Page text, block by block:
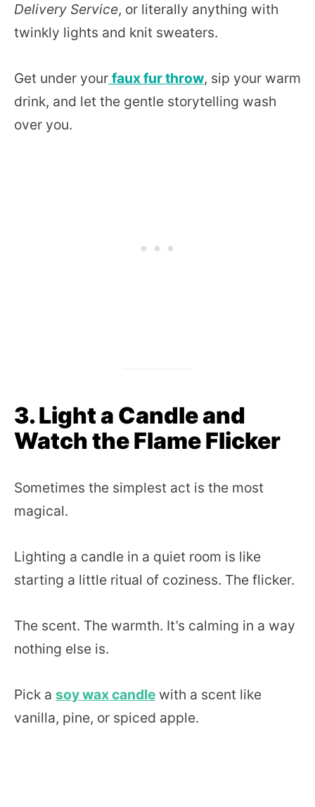
Delivery Service, or literally anything with
twinkly lights and knit sweaters.
Get under your faux fur throw, sip your warm
drink, and let the gentle storytelling wash
over you.
3. Light a Candle and
Watch the Flame Flicker
Sometimes the simplest act is the most
magical.
Lighting a candle in a quiet room is like
starting a little ritual of coziness. The flicker.
The scent. The warmth. It’s calming in a way
nothing else is.
Pick a soy wax candle with a scent like
vanilla, pine, or spiced apple.